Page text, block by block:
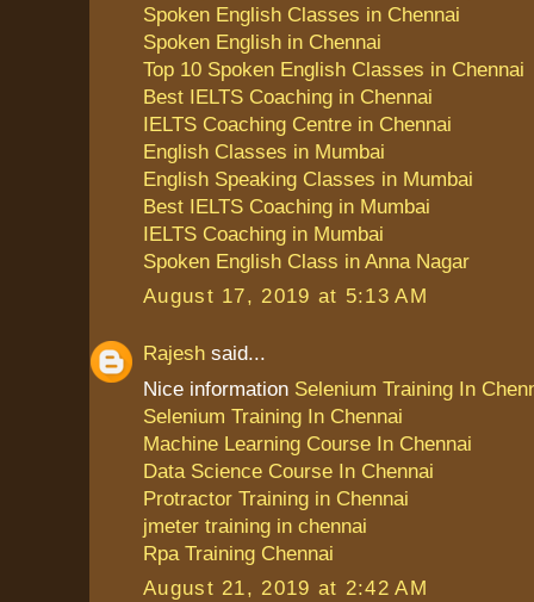
Spoken English Classes in Chennai
Spoken English in Chennai
Top 10 Spoken English Classes in Chennai
Best IELTS Coaching in Chennai
IELTS Coaching Centre in Chennai
English Classes in Mumbai
English Speaking Classes in Mumbai
Best IELTS Coaching in Mumbai
IELTS Coaching in Mumbai
Spoken English Class in Anna Nagar
August 17, 2019 at 5:13 AM
Rajesh said...
Nice information Selenium Training In
Selenium Training In Chennai
Machine Learning Course In Chennai
Data Science Course In Chennai
Protractor Training in Chennai
jmeter training in chennai
Rpa Training Chennai
August 21, 2019 at 2:42 AM